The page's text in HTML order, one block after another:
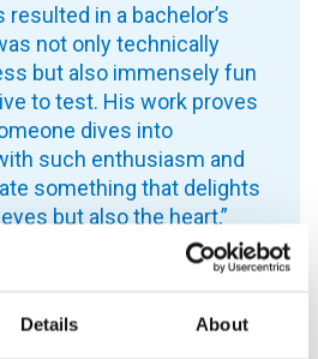
Details About
in a bachelor’s
not only technically
but also immensely fun
to test. His work proves
dives into
such enthusiasm and
something that delights
but also the heart,”
Ing. Radek